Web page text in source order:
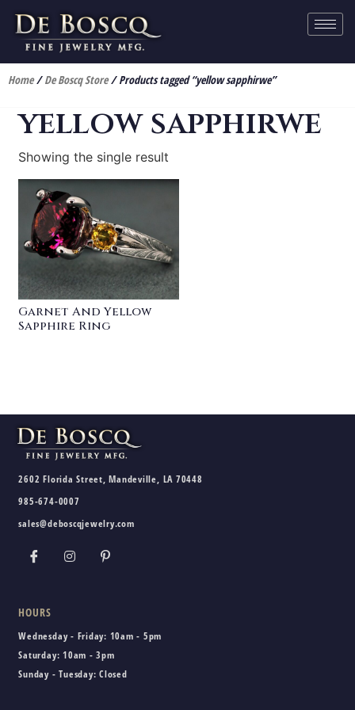
Home/De Boscq Store/ Products tagged “yellow sapphirwe”
yellow sapphirwe
Showing the single result
Garnet And Yellow
Sapphire Ring
2602 Florida Street, Mandeville, LA 70448
985-674-0007
sales@deboscqjewelry.com
HOURS
Wednesday - Friday: 10am - 5pm
Saturday: 10am - 3pm
Sunday - Tuesday: Closed